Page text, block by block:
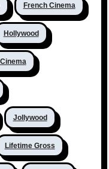
French Cinema
Hollywood
Jollywood
Lifetime Gross